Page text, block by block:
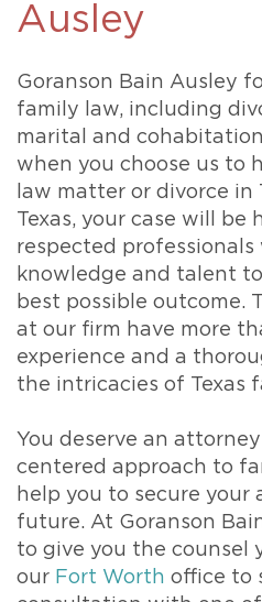
Ausley
Goranson Bain Ausley
family law, including
marital and
when you choose us to
law matter or divorce in
Texas, your case will be
respected professionals
knowledge and talent
best possible outcome.
at our firm have more
experience and a
the intricacies of Texas
You deserve an
centered approach to
help you to secure your
future. At Goranson
to give you the counsel
our Fort Worth office to